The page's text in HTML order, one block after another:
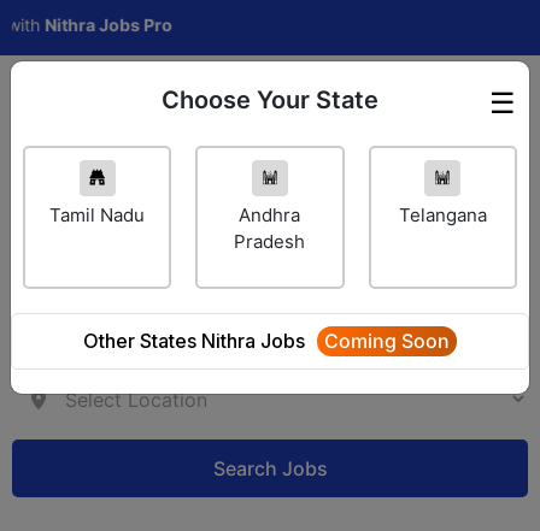
Nithra Jobs Pro
Employer Login ☰
Choose Your State
Tamil Nadu
Andhra
Pradesh
Telangana
Other States Nithra Jobs Coming Soon
Search Jobs